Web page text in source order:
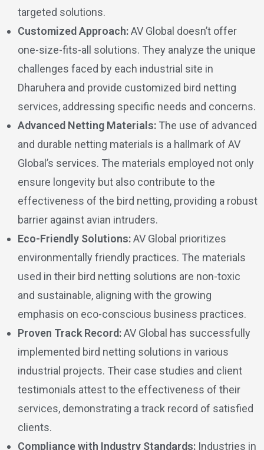
targeted solutions.
Customized Approach:AV Global doesn’t offer
one-size-fits-all solutions. They analyze the unique
challenges faced by each industrial site in
Dharuhera and provide customized bird netting
services, addressing specific needs and concerns.
Advanced Netting Materials: The use of advanced
and durable netting materials is a hallmark of AV
Global’s services. The materials employed not only
ensure longevity but also contribute to the
effectiveness of the bird netting, providing a robust
barrier against avian intruders.
Eco-Friendly Solutions:AV Global prioritizes
environmentally friendly practices. The materials
used in their bird netting solutions are non-toxic
and sustainable, aligning with the growing
emphasis on eco-conscious business practices.
Proven Track Record:AV Global has successfully
implemented bird netting solutions in various
industrial projects. Their case studies and client
testimonials attest to the effectiveness of their
services, demonstrating a track record of satisfied
clients.
Compliance with Industry Standards: Industries in